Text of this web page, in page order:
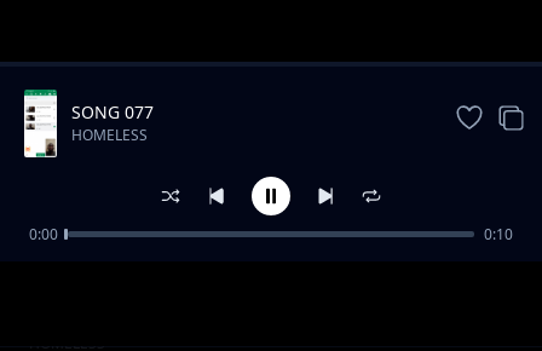
SONG 019
HOMELESS
SONG 077
HOMELESS
0:00 0:10